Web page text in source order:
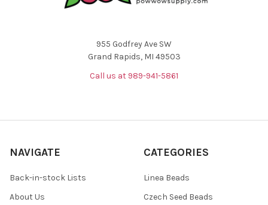
955 Godfrey Ave SW
Grand Rapids, MI 49503
Call us at 989-941-5861
NAVIGATE
Back-in-stock Lists
About Us
CATEGORIES
Linea Beads
Czech Seed Beads